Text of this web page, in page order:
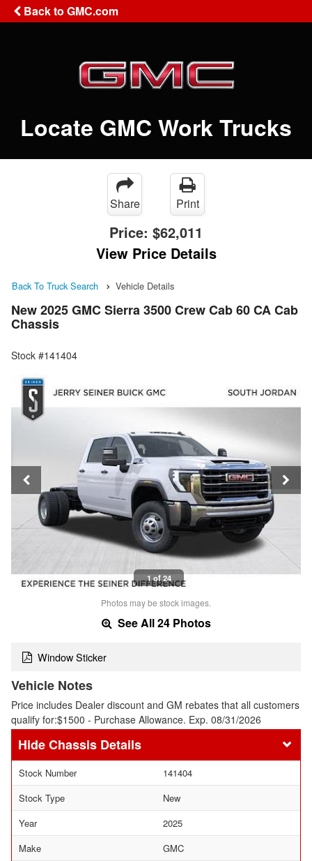
Back to GMC.com
Locate GMC Work Trucks
Share Print
Price: $62,011
View Price Details
Back To Truck Search Vehicle Details
New 2025 GMC Sierra 3500 Crew Cab 60 CA Cab
Chassis
Stock #141404
1 of 24
Photos may be stock images.
See All 24 Photos
Window Sticker
Vehicle Notes
Price includes Dealer discount and GM rebates that all customers
qualify for:$1500 - Purchase Allowance. Exp. 08/31/2026
Chassis Details
Stock Number
141404
Stock Type
New
Year
2025
Make
GMC